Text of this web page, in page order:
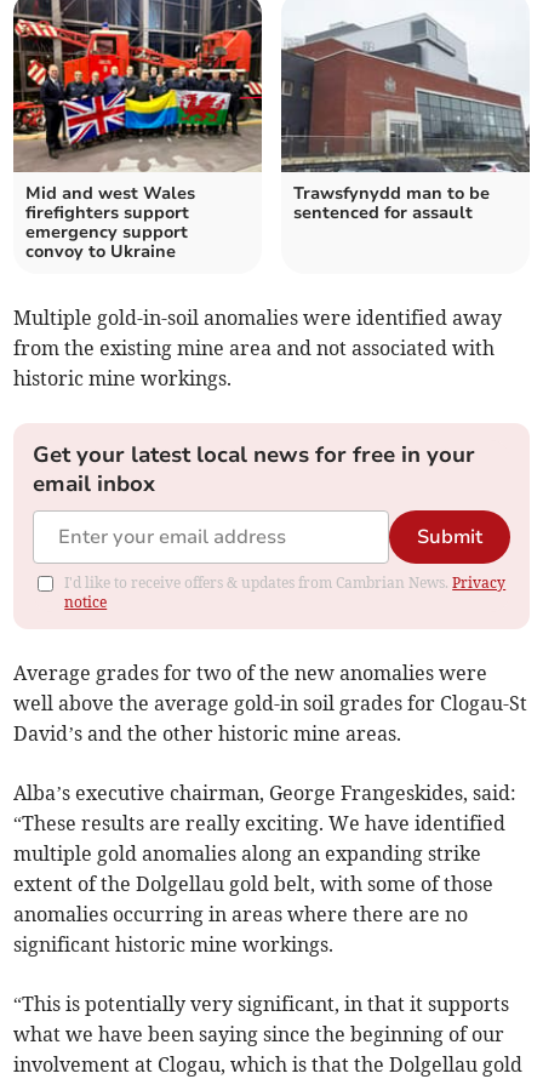
Mid and west Wales
firefighters support
emergency support
convoy to Ukraine
Trawsfynydd man to be
sentenced for assault
Multiple gold-in-soil anomalies were identified away
from the existing mine area and not associated with
historic mine workings.
Get your latest local news for free in your
email inbox
Submit
I'd like to receive offers & updates from Cambrian News.Privacy
notice
Average grades for two of the new anomalies were
well above the average gold-in soil grades for Clogau-St
David’s and the other historic mine areas.
Alba’s executive chairman, George Frangeskides, said:
“These results are really exciting. We have identified
multiple gold anomalies along an expanding strike
extent of the Dolgellau gold belt, with some of those
anomalies occurring in areas where there are no
significant historic mine workings.
“This is potentially very significant, in that it supports
what we have been saying since the beginning of our
involvement at Clogau, which is that the Dolgellau gold